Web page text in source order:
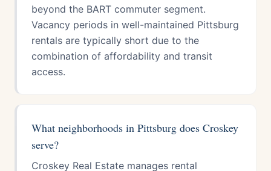
beyond the BART commuter segment.
Vacancy periods in well-maintained Pittsburg
rentals are typically short due to the
combination of affordability and transit
access.
What neighborhoods in Pittsburg does Croskey
serve?
Croskey Real Estate manages rental